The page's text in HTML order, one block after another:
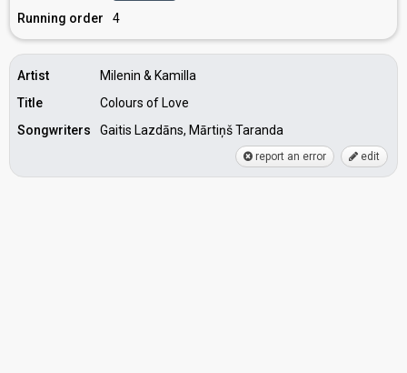
Running order 4
Artist
Milenin & Kamilla
Title
Colours of Love
Songwriters
Gaitis Lazdāns, Mārtiņš Taranda
report an error edit